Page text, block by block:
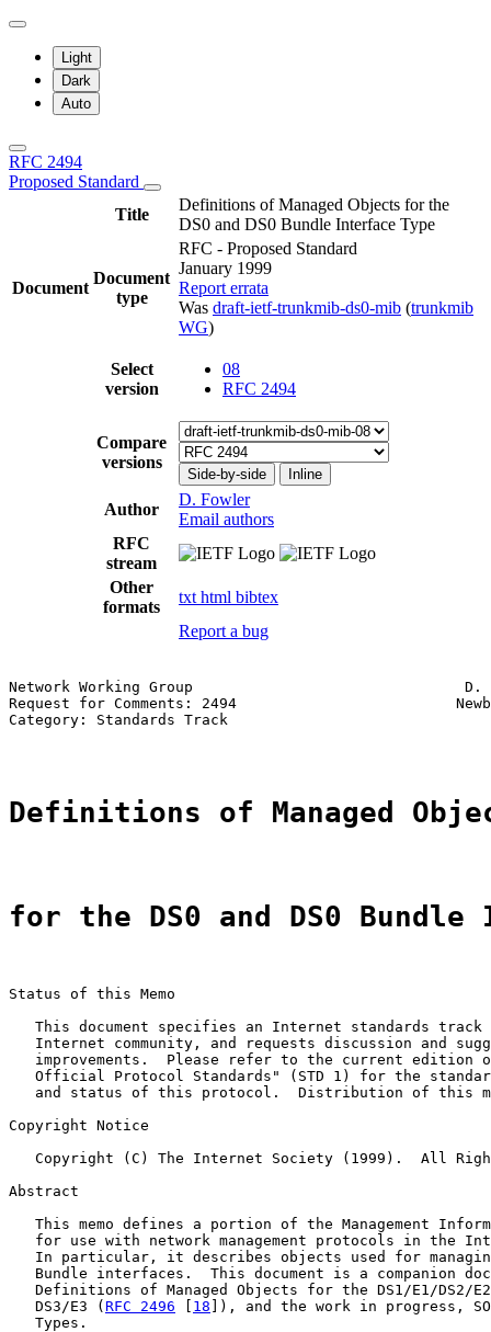
Light
Dark
Auto
RFC 2494
Proposed Standard
Title
Definitions of Managed Objects for the
DS0 and DS0 Bundle Interface Type
Document
Document
type
RFC - Proposed Standard
January 1999
Report errata
Was draft-ietf-trunkmib-ds0-mib (trunkmib
WG)
Select
version
08
RFC 2494
Compare
versions
Side-by-side Inline
Author
D. Fowler
Email authors
RFC
stream
Other
formats
txt html bibtex
Report a bug
Network Working Group                               D.
Request for Comments: 2494
Category: Standards Track
Definitions of Managed
for the DS0 and DS0
Status of this Memo
This document specifies an Internet standards track
Internet community, and requests discussion and
improvements.  Please refer to the current edition
Official Protocol Standards" (STD 1) for the
and status of this protocol.  Distribution of this
Copyright Notice
Copyright (C) The Internet Society (1999).  All
Abstract
This memo defines a portion of the Management
for use with network management protocols in the
In particular, it describes objects used for
Bundle interfaces.  This document is a companion
Definitions of Managed Objects for the DS1/E1/DS2/
   DS3/E3 (
RFC 2496 [ 18 ]), and the work in progress,
   Types.